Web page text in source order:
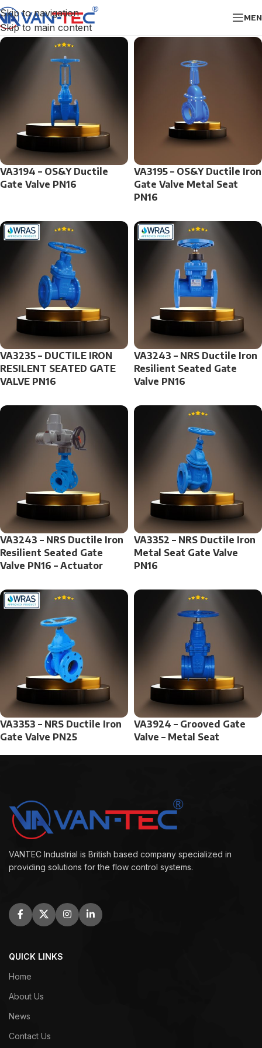
Skip to navigation
Skip to main content
VA3194 – OS&Y Ductile
Gate Valve PN16
VA3195 – OS&Y Ductile Iron
Gate Valve Metal Seat
PN16
VA3235 – DUCTILE IRON
RESILENT SEATED GATE
VALVE PN16
VA3243 – NRS Ductile Iron
Resilient Seated Gate
Valve PN16
VA3243 – NRS Ductile Iron
Resilient Seated Gate
Valve PN16 – Actuator
VA3352 – NRS Ductile Iron
Metal Seat Gate Valve
PN16
VA3353 – NRS Ductile Iron
Gate Valve PN25
VA3924 – Grooved Gate
Valve – Metal Seat
VANTEC Industrial is British based company specialized in
providing solutions for the flow control systems.
QUICK LINKS
Home
About Us
News
Contact Us